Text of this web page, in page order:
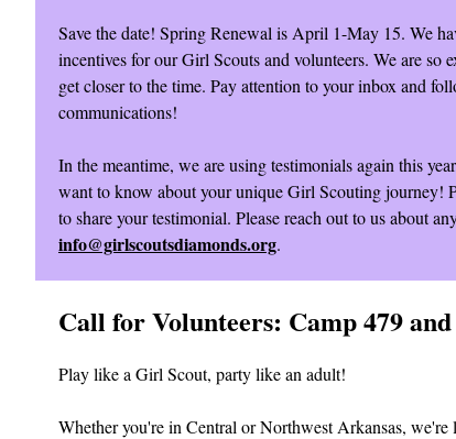
Save the date! Spring Renewal is April 1-May 15. We
incentives for our Girl Scouts and volunteers. We are so
get closer to the time. Pay attention to your inbox and
communications!
In the meantime, we are using testimonials again this
want to know about your unique Girl Scouting journey!
to share your testimonial. Please reach out to us about
info@girlscoutsdiamonds.org.
Call for Volunteers: Camp 479
Play like a Girl Scout, party like an adult!
Whether you're in Central or Northwest Arkansas,